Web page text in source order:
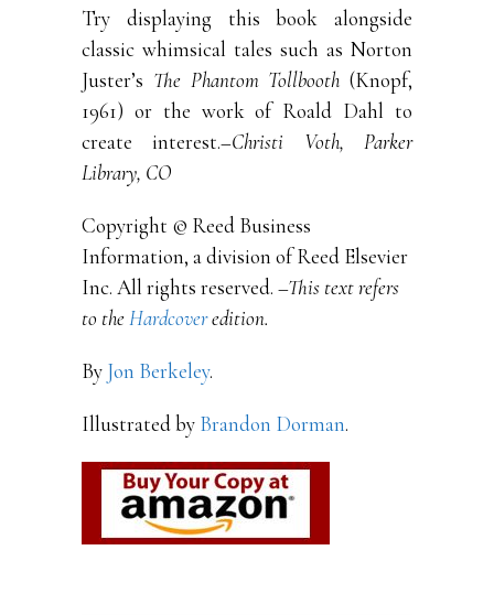
Try displaying this book alongside
classic whimsical tales such as Norton
Juster’s The Phantom Tollbooth (Knopf,
1961) or the work of Roald Dahl to
create interest.–Christi Voth, Parker
Library, CO
Copyright © Reed Business
Information, a division of Reed Elsevier
Inc. All rights reserved. –This text refers
to theHardcoveredition.
By Jon Berkeley.
Illustrated by Brandon Dorman.